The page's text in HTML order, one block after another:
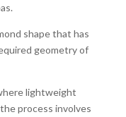
shape that has
geometry of
lightweight
process involves